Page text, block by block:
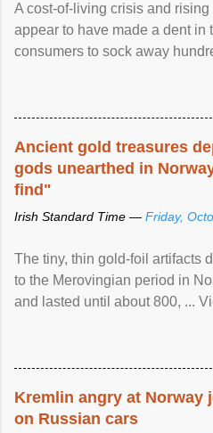
A cost-of-living crisis and
appear to have made a dent in
consumers to sock away
Ancient gold treasures
gods unearthed in
find"
Irish Standard Time — Friday,
The tiny, thin gold-foil artifacts
to the Merovingian period in
and lasted until about 800, ...
Kremlin angry at Norway
on Russian cars